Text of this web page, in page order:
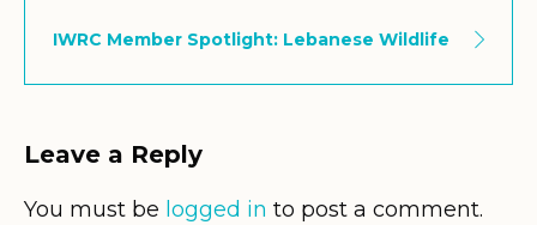
IWRC Member Spotlight: Lebanese Wildlife
Leave a Reply
You must be logged in to post a comment.